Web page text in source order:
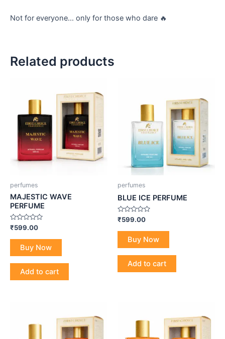
Not for everyone… only for those who dare 🔥
Related products
perfumes
MAJESTIC WAVE
PERFUME
Rated
out
₹599.00
Buy Now
Add to cart
perfumes
BLUE ICE PERFUME
Rated
out
₹599.00
Buy Now
Add to cart